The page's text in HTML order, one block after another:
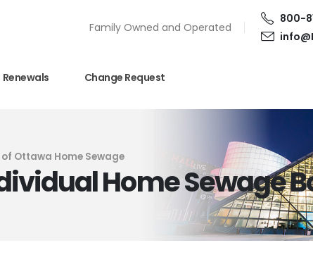
Family Owned and Operated
800-
Renewals Change Request
Ottawa Home Sewage
Home Sewage